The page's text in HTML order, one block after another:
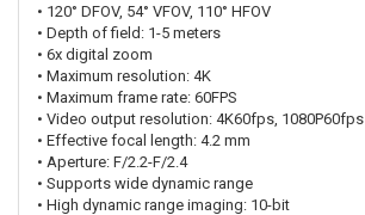
• 120° DFOV, 54° VFOV, 110° HFOV
• Depth of field: 1-5 meters
• 6x digital zoom
• Maximum resolution: 4K
• Maximum frame rate: 60FPS
• Video output resolution: 4K60fps, 1080P60fps
• Effective focal length: 4.2 mm
• Aperture: F/2.2-F/2.4
• Supports wide dynamic range
• High dynamic range imaging: 10-bit